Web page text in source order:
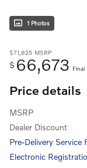
1 Photos
$71,825 MSRP
$ 66,673 Final
Price details
MSRP
Dealer Discount
Pre-Delivery Service
Electronic